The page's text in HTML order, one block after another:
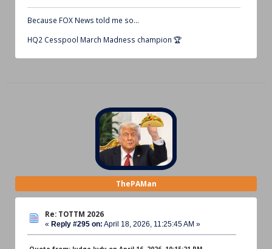
Because FOX News told me so…
HQ2 Cesspool March Madness champion 🏆
ThePAMan
Re: TOTTM 2026
« Reply #295 on: April 18, 2026, 11:25:45 AM »